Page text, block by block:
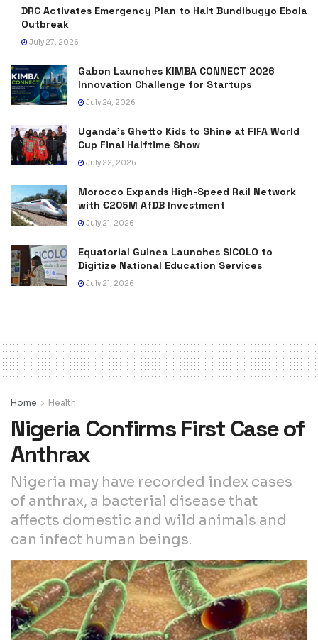
DRC Activates Emergency Plan to Halt Bundibugyo Ebola
Outbreak
July 27, 2026
Gabon Launches KIMBA CONNECT 2026
Innovation Challenge for Startups
July 24, 2026
Uganda’s Ghetto Kids to Shine at FIFA World
Cup Final Halftime Show
July 22, 2026
Morocco Expands High-Speed Rail Network
with €205M AfDB Investment
July 21, 2026
Equatorial Guinea Launches SICOLO to
Digitize National Education Services
July 21, 2026
Home Health
Nigeria Confirms First Case of
Anthrax
Nigeria may have recorded index cases
of anthrax, a bacterial disease that
affects domestic and wild animals and
can infect human beings.